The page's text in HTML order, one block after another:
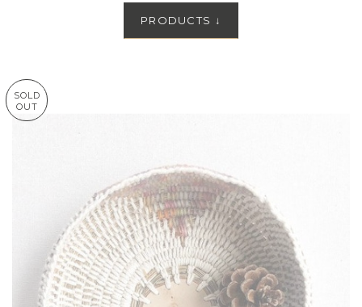
PRODUCTS ↓
SOLD
OUT